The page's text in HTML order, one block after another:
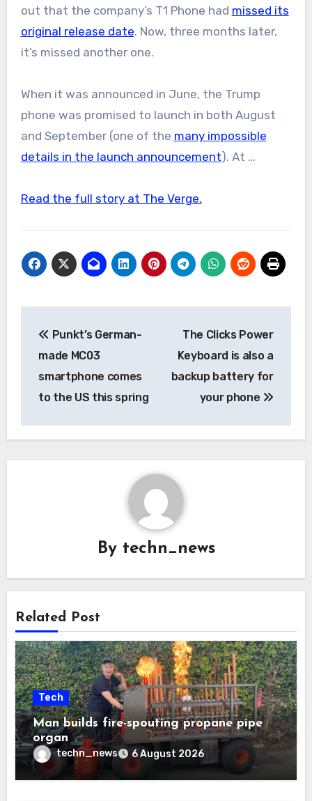
out that the company’s T1 Phone had missed its
original release date. Now, three months later,
it’s missed another one.
When it was announced in June, the Trump
phone was promised to launch in both August
and September (one of the many impossible
details in the launch announcement). At …
Read the full story at The Verge.
navigation
Punkt’s German-
made MC03
smartphone comes
to the US this spring
The Clicks Power
Keyboard is also a
backup battery for
your phone
By techn_news
Related Post
Tech
Man builds fire-spouting propane pipe
organ
techn_news 6 August 2026